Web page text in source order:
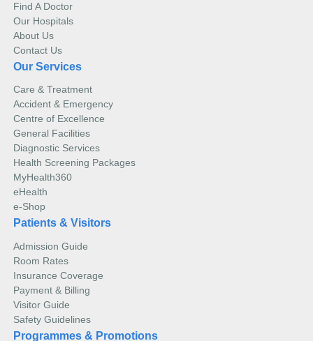
Find A Doctor
Our Hospitals
About Us
Contact Us
Our Services
Care & Treatment
Accident & Emergency
Centre of Excellence
General Facilities
Diagnostic Services
Health Screening Packages
MyHealth360
eHealth
e-Shop
Patients & Visitors
Admission Guide
Room Rates
Insurance Coverage
Payment & Billing
Visitor Guide
Safety Guidelines
Programmes & Promotions